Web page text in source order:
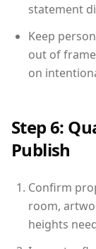
statement
Keep
out of
on
Step 6:
Publish
Confirm
room,
heights